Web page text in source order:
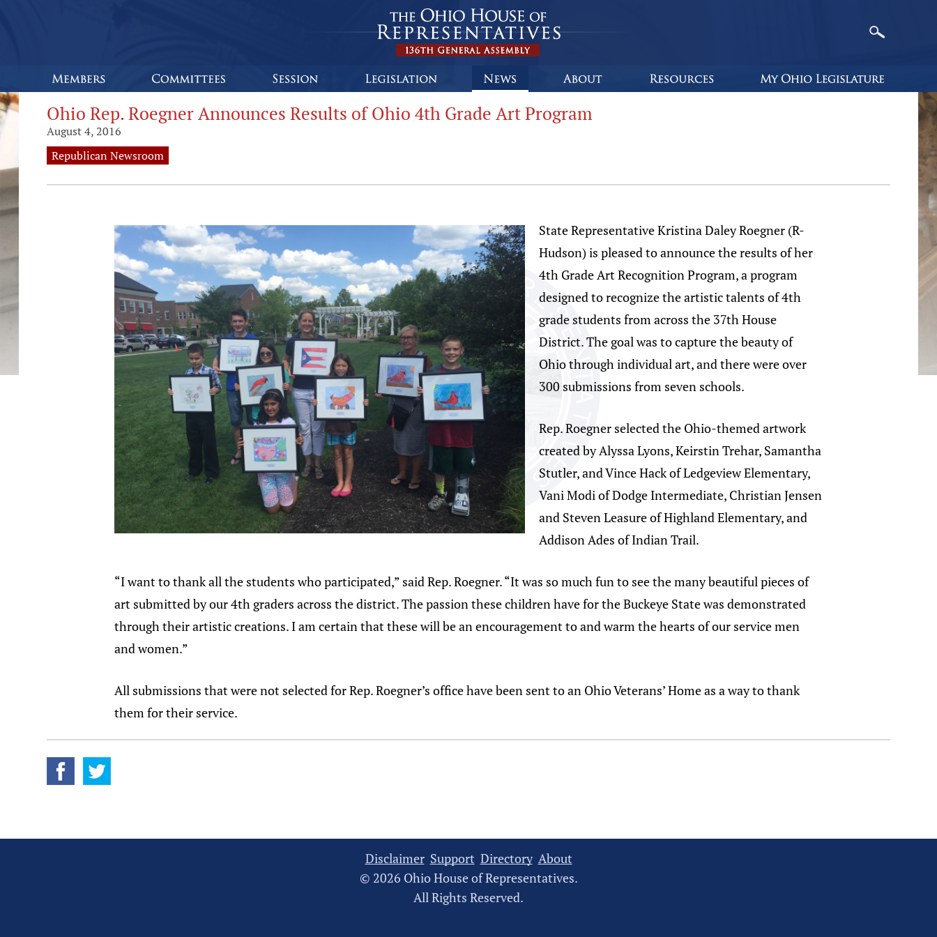
Ohio Rep. Roegner Announces Results of Ohio 4th Grade Art Program
August 4, 2016
Republican Newsroom
State Representative Kristina Daley Roegner (R-
Hudson) is pleased to announce the results of her
4th Grade Art Recognition Program, a program
designed to recognize the artistic talents of 4th
grade students from across the 37th House
District. The goal was to capture the beauty of
Ohio through individual art, and there were over
300 submissions from seven schools.
Rep. Roegner selected the Ohio-themed artwork
created by Alyssa Lyons, Keirstin Trehar, Samantha
Stutler, and Vince Hack of Ledgeview Elementary,
Vani Modi of Dodge Intermediate, Christian Jensen
and Steven Leasure of Highland Elementary, and
Addison Ades of Indian Trail.
“I want to thank all the students who participated,” said Rep. Roegner. “It was so much fun to see the many beautiful pieces of
art submitted by our 4th graders across the district. The passion these children have for the Buckeye State was demonstrated
through their artistic creations. I am certain that these will be an encouragement to and warm the hearts of our service men
and women.”
All submissions that were not selected for Rep. Roegner’s office have been sent to an Ohio Veterans’ Home as a way to thank
them for their service.
Disclaimer Support Directory About
© 2026 Ohio House of Representatives.
All Rights Reserved.